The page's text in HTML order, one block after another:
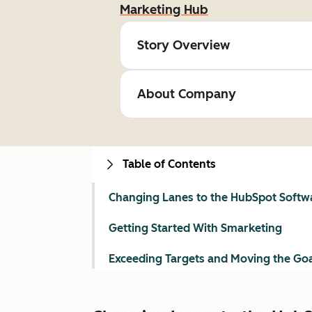
Marketing Hub
Story Overview
About Company
Table of Contents
Changing Lanes to the HubSpot
Getting Started With Smarketing
Exceeding Targets and Moving the